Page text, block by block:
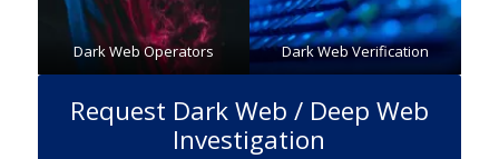
Dark Web Operators Dark Web Verification
Request Dark Web / Deep Web
Investigation